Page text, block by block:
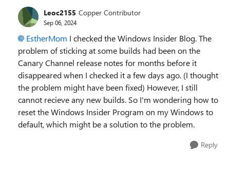
Leoc2155 Copper Contributor
Sep 06, 2024
EstherMom I checked theWindows Insider Blog. The
problem of sticking at some builds had been on the
Canary Channel release notes for months before it
disappeared when I checked it a few days ago. (I thought
the problem might have been fixed) However, I still
cannot recieve any new builds. So I'm wondering how to
reset the Windows Insider Program on my Windows to
default, which might be a solution to the problem.
Reply